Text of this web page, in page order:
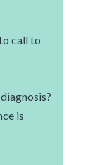
call to
is